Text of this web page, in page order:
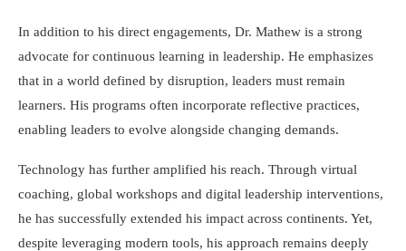
In addition to his direct engagements, Dr. Mathew is a strong
advocate for continuous learning in leadership. He emphasizes
that in a world defined by disruption, leaders must remain
learners. His programs often incorporate reflective practices,
enabling leaders to evolve alongside changing demands.
Technology has further amplified his reach. Through virtual
coaching, global workshops and digital leadership interventions,
he has successfully extended his impact across continents. Yet,
despite leveraging modern tools, his approach remains deeply